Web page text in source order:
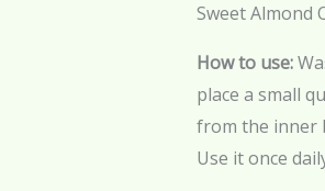
Sweet Almond
How to use:
place a small
from the inner
Use it once